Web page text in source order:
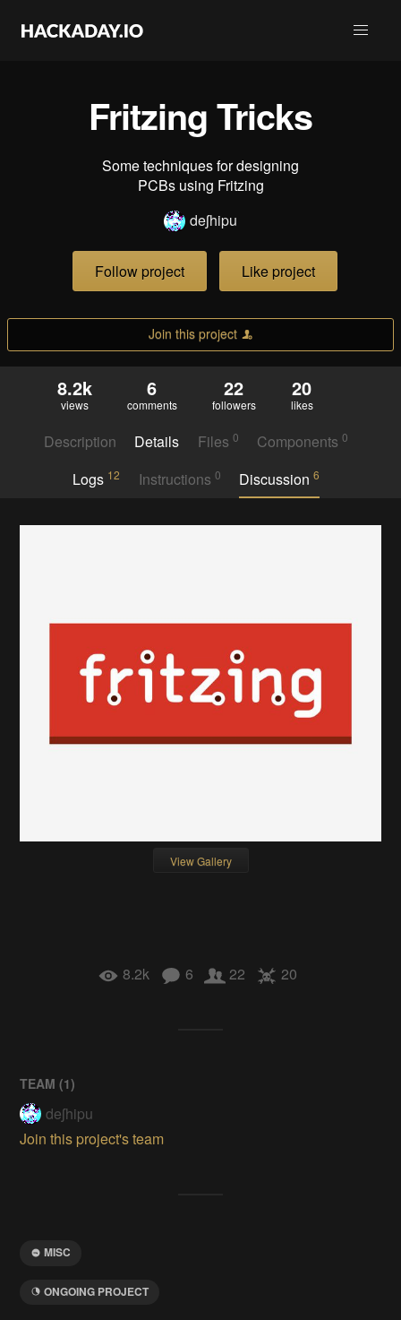
Fritzing Tricks
Some techniques for designing
PCBs using Fritzing
deʃhipu
Follow project Like project
Join this project
8.2k
views
6
comments
22
followers
20
likes
Description Details Files 0 Components0
Logs 12 Instructions 0 Discussion 6
View Gallery
8.2k 6 22 20
TEAM (1)
deʃhipu
Join this project's team
MISC
ONGOING PROJECT